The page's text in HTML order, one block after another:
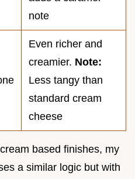
note
Even richer and
creamier. Note:
Less tangy than
standard cream
cheese
based finishes, my
a similar logic but with